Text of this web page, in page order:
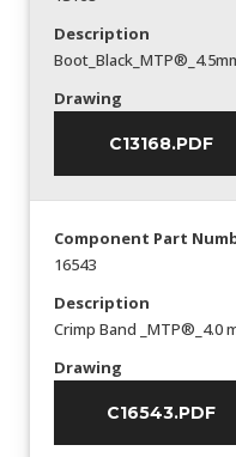
Description
Drawing
C13168.PDF
Component Part
16543
Description
Crimp Band _MTP®_4.0
Drawing
C16543.PDF